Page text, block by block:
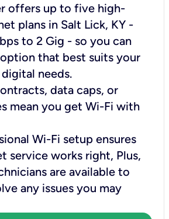
offers up to five high-
plans in Salt Lick, KY -
to 2 Gig - so you can
that best suits your
needs.
data caps, or
mean you get Wi-Fi with
Wi-Fi setup ensures
service works right, Plus,
are available to
any issues you may